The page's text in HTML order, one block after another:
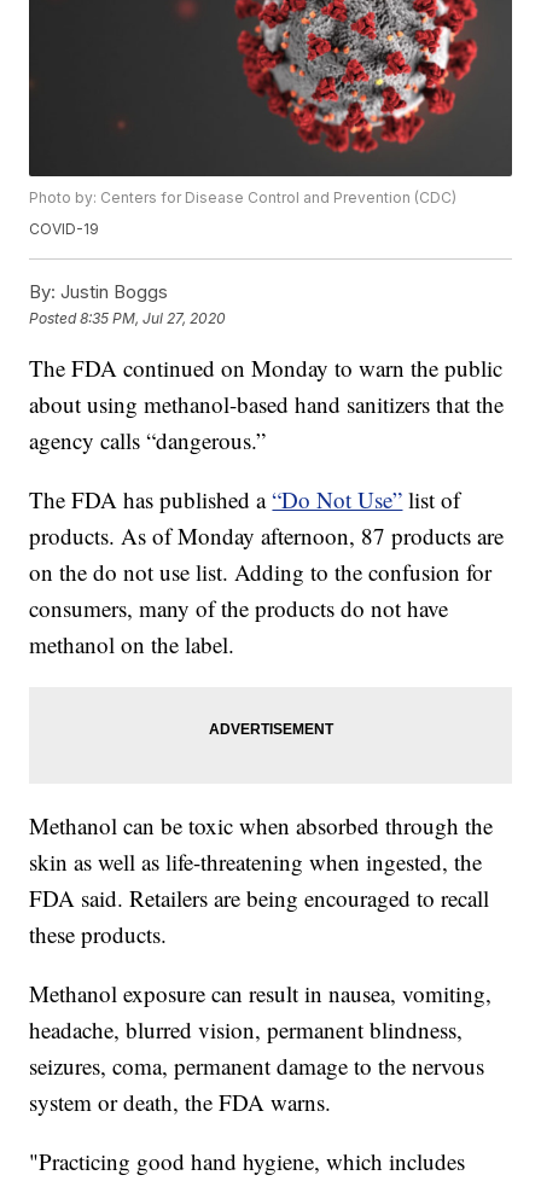
Photo by: Centers for Disease Control and Prevention (CDC)
COVID-19
By: Justin Boggs
Posted8:35 PM, Jul 27, 2020
The FDA continued on Monday to warn the public
about using methanol-based hand sanitizers that the
agency calls “dangerous.”
The FDA has published a“Do Not Use” list of
products. As of Monday afternoon, 87 products are
on the do not use list. Adding to the confusion for
consumers, many of the products do not have
methanol on the label.
Methanol can be toxic when absorbed through the
skin as well as life-threatening when ingested, the
FDA said. Retailers are being encouraged to recall
these products.
Methanol exposure can result in nausea, vomiting,
headache, blurred vision, permanent blindness,
seizures, coma, permanent damage to the nervous
system or death, the FDA warns.
"Practicing good hand hygiene, which includes